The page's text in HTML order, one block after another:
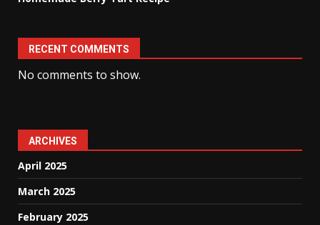
RECENT COMMENTS
No comments to show.
ARCHIVES
April 2025
March 2025
February 2025